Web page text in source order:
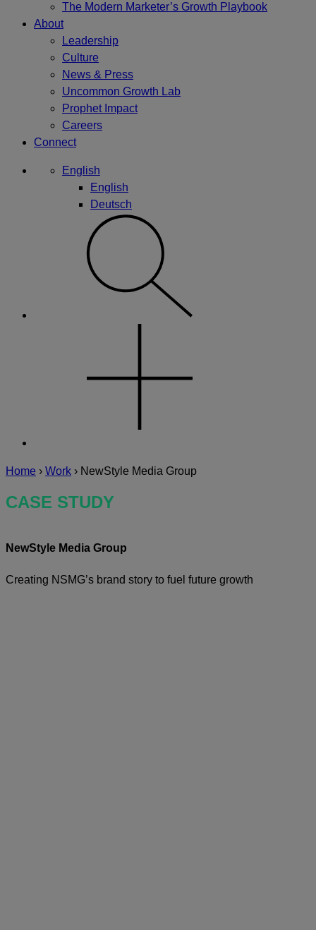
The Modern Marketer’s Growth Playbook
About
Leadership
Culture
News & Press
Uncommon Growth Lab
Prophet Impact
Careers
Connect
English
English
Deutsch
Home › Work › NewStyle Media Group
CASE STUDY
NewStyle Media Group
Creating NSMG’s brand story to fuel future growth